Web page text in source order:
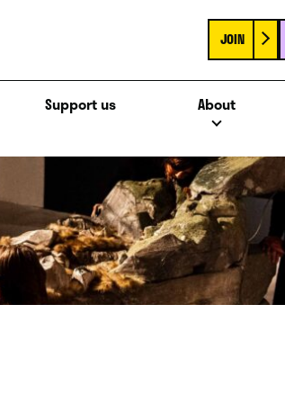
JOIN
Support us About